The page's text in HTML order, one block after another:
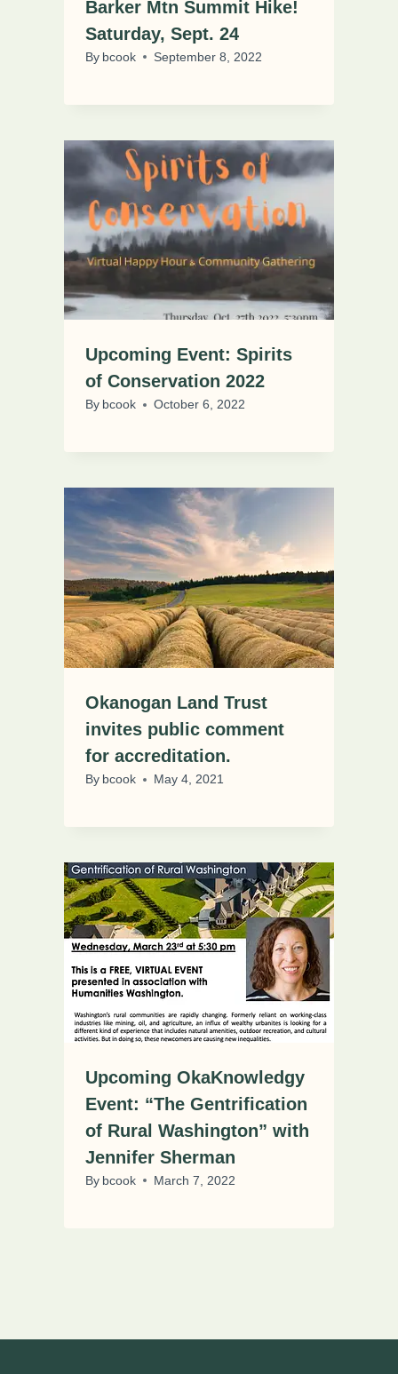
Barker Mtn Summit Hike!
Saturday, Sept. 24
By bcook September 8, 2022
Upcoming Event: Spirits
of Conservation 2022
By bcook October 6, 2022
Okanogan Land Trust
invites public comment
for accreditation.
By bcook May 4, 2021
Upcoming OkaKnowledgy
Event: “The Gentrification
of Rural Washington” with
Jennifer Sherman
By bcook March 7, 2022